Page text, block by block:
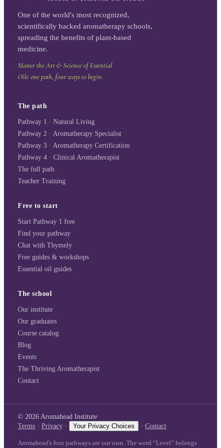
One of the world's most recognized,
scientifically backed aromatherapy schools,
spreading the benefits of plant-based
medicine.
Master the Art & Science of Essential
Oils: one path, four ways to begin.
The path
Pathway 1 · Natural Living
Pathway 2 · Aromatherapy Specialist
Pathway 3 · Aromatherapy Certification
Pathway 4 · Clinical Aromatherapist
The full path
Teacher Training
Free to start
Start Pathway 1 free
Find your pathway
Chat with Thymely
Free guides & workshops
Essential oil guides
The school
Our institute
Our graduates
Course catalog
Blog
Events
The Thriving Aromatherapist
Contact
© 2026 Aromahead Institute
Terms · Privacy · Your Privacy Choices · Contact
Aromahead's four pathways are our own. The word “Level” belongs